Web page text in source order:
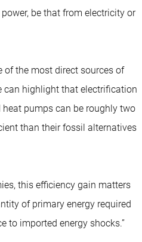
be that from electricity or
of the most direct sources of
can highlight that electrification
pumps can be roughly two
than their fossil alternatives
this efficiency gain matters
of primary energy required
to imported energy shocks.”